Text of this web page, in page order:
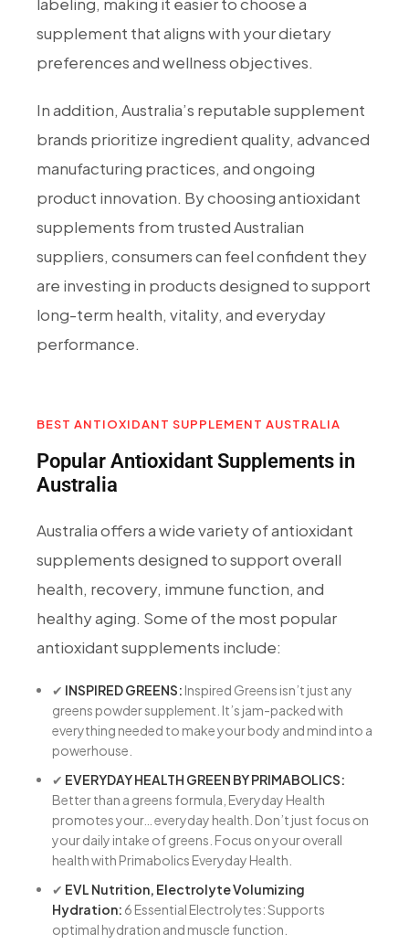
supplement that aligns with your dietary
preferences and wellness objectives.
In addition, Australia’s reputable supplement
brands prioritize ingredient quality, advanced
manufacturing practices, and ongoing
product innovation. By choosing antioxidant
supplements from trusted Australian
suppliers, consumers can feel confident they
are investing in products designed to support
long-term health, vitality, and everyday
performance.
BEST ANTIOXIDANT SUPPLEMENT AUSTRALIA
Popular Antioxidant Supplements in
Australia
Australia offers a wide variety of antioxidant
supplements designed to support overall
health, recovery, immune function, and
healthy aging. Some of the most popular
antioxidant supplements include:
✔ INSPIRED GREENS: Inspired Greens isn’t just any
greens powder supplement. It’s jam-packed with
everything needed to make your body and mind into a
powerhouse.
✔ EVERYDAY HEALTH GREEN BY PRIMABOLICS:
Better than a greens formula, Everyday Health
promotes your… everyday health. Don’t just focus on
your daily intake of greens. Focus on your overall
health with Primabolics Everyday Health.
✔ EVL Nutrition, Electrolyte Volumizing
Hydration: 6 Essential Electrolytes: Supports
optimal hydration and muscle function.